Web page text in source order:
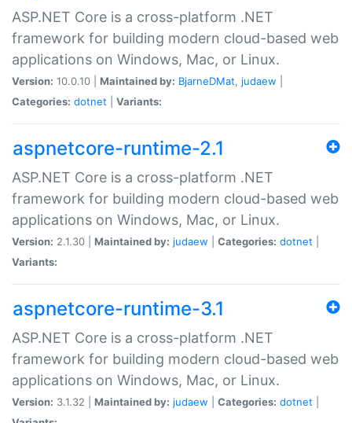
ASP.NET Core is a cross-platform .NET
framework for building modern cloud-based web
applications on Windows, Mac, or Linux.
Version: 10.0.10 | Maintained by: BjarneDMat, judaew
Categories: dotnet Variants:
aspnetcore-runtime-2.1
ASP.NET Core is a cross-platform .NET
framework for building modern cloud-based web
applications on Windows, Mac, or Linux.
Version: 2.1.30 | Maintained by: judaew Categories: dotnet
Variants:
aspnetcore-runtime-3.1
ASP.NET Core is a cross-platform .NET
framework for building modern cloud-based web
applications on Windows, Mac, or Linux.
Version: 3.1.32 | Maintained by: judaew Categories: dotnet